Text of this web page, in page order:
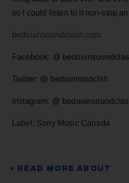
so I could listen to it non-stop
bedouinsoundclash.com
Facebook: @
Twitter: @ bedouinsndclsh
Instagram: @
Label: Sony Music Canada